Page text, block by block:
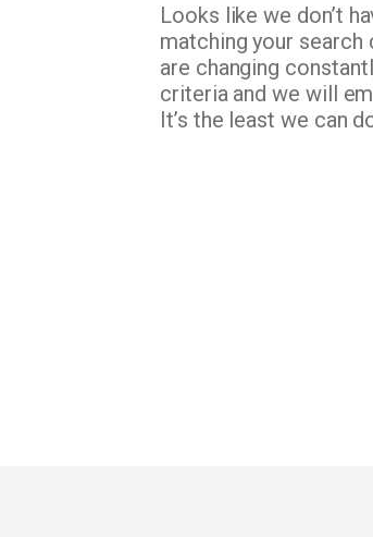
Looks like we don’t
matching your
are changing
criteria and we will
It’s the least we can